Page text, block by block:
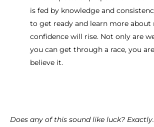
is fed by knowledge and
to get ready and learn more about
confidence will rise. Not only are
you can get through a race, you
believe it.
Does any of this sound like luck?